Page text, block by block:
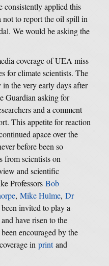
applied this
not to report the oil spill in
We would be asking the
coverage of UEA miss
for climate scientists. The
the very early days after
Guardian asking for
and a comment
This appetite for reaction
apace over the
before been so
from scientists on
and scientific
Professors Bob
, Mike Hulme, Dr
invited to play a
have risen to the
encouraged by the
in printand